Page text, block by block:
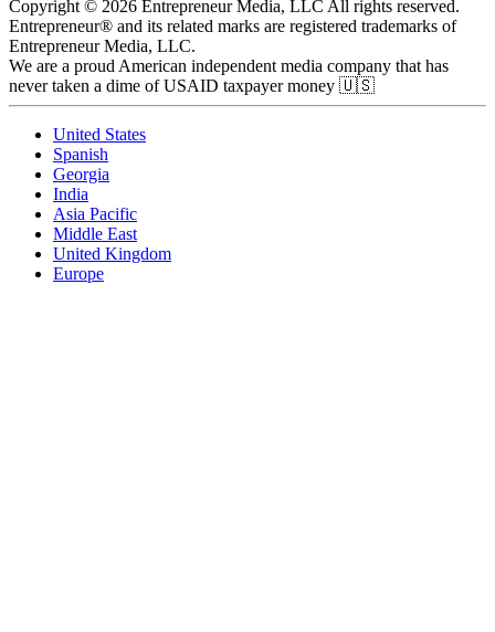
Copyright © 2026 Entrepreneur Media, LLC All rights reserved.
Entrepreneur® and its related marks are registered trademarks of
Entrepreneur Media, LLC.
We are a proud American independent media company that has
never taken a dime of USAID taxpayer money 🇺🇸
United States
Spanish
Georgia
India
Asia Pacific
Middle East
United Kingdom
Europe